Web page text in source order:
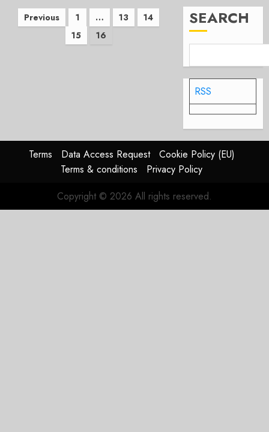
Posts
pagination
Previous 1 … 13
14
15
16
SEARCH
RSS
Terms Data Access Request
Cookie Policy (EU)
Terms & conditions
Privacy Policy
Copyright © 2026 All rights reserved.